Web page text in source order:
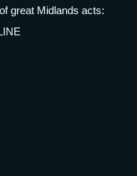
great Midlands acts: